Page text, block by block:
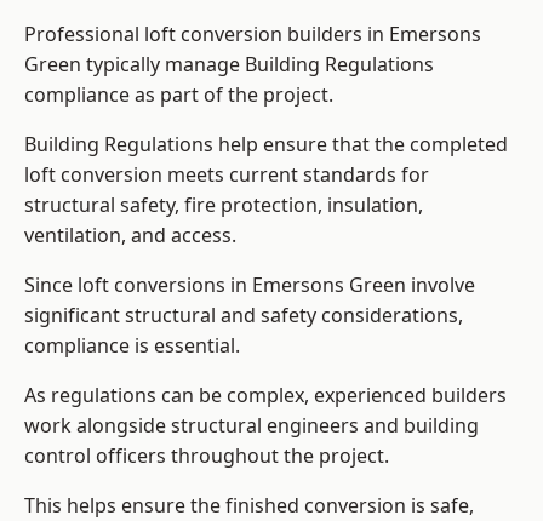
Professional loft conversion builders in Emersons
Green typically manage Building Regulations
compliance as part of the project.
Building Regulations help ensure that the completed
loft conversion meets current standards for
structural safety, fire protection, insulation,
ventilation, and access.
Since loft conversions in Emersons Green involve
significant structural and safety considerations,
compliance is essential.
As regulations can be complex, experienced builders
work alongside structural engineers and building
control officers throughout the project.
This helps ensure the finished conversion is safe,